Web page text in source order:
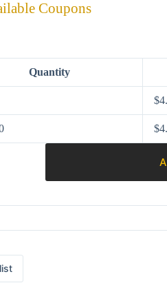
Coupons
Quantity
$
$